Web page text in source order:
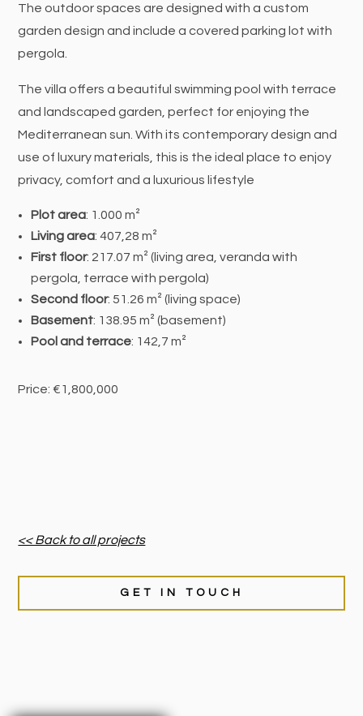
The outdoor spaces are designed with a custom
garden design and include a covered parking lot with
pergola.
The villa offers a beautiful swimming pool with terrace
and landscaped garden, perfect for enjoying the
Mediterranean sun. With its contemporary design and
use of luxury materials, this is the ideal place to enjoy
privacy, comfort and a luxurious lifestyle
Plot area: 1.000 m²
Living area: 407,28 m²
First floor: 217.07 m² (living area, veranda with
pergola, terrace with pergola)
Second floor: 51.26 m² (living space)
Basement: 138.95 m² (basement)
Pool and terrace: 142,7 m²
Price: €1,800,000
<< Back to all projects
GET IN TOUCH